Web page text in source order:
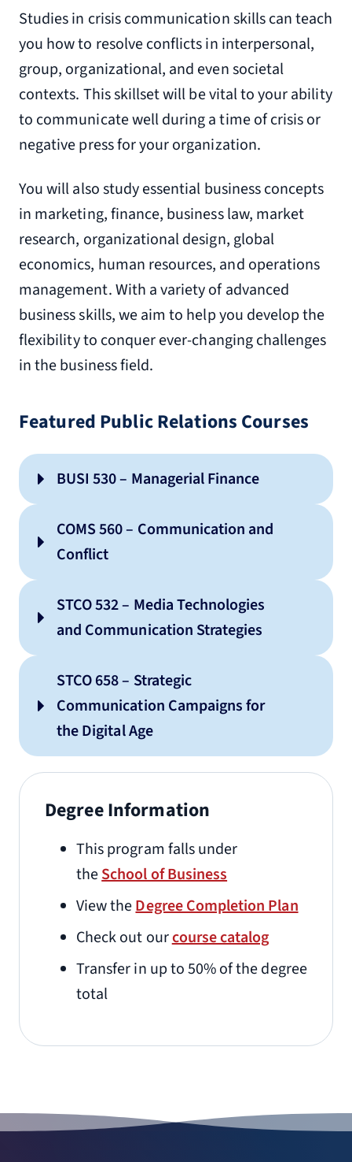
Studies in crisis communication skills can teach
you how to resolve conflicts in interpersonal,
group, organizational, and even societal
contexts. This skillset will be vital to your ability
to communicate well during a time of crisis or
negative press for your organization.
You will also study essential business concepts
in marketing, finance, business law, market
research, organizational design, global
economics, human resources, and operations
management. With a variety of advanced
business skills, we aim to help you develop the
flexibility to conquer ever-changing challenges
in the business field.
Featured Public Relations Courses
BUSI 530 – Managerial Finance
COMS 560 – Communication and
Conflict
STCO 532 – Media Technologies
and Communication Strategies
STCO 658 – Strategic
Communication Campaigns for
the Digital Age
Degree Information
This program falls under
theSchool of Business
View theDegree Completion Plan
Check out ourcourse catalog
Transfer in up to 50% of the degree
total